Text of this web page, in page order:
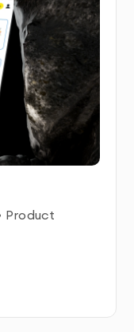
even after
is delivered
Service
service
centered
with their
we develop
in mind,
all devices and
Product